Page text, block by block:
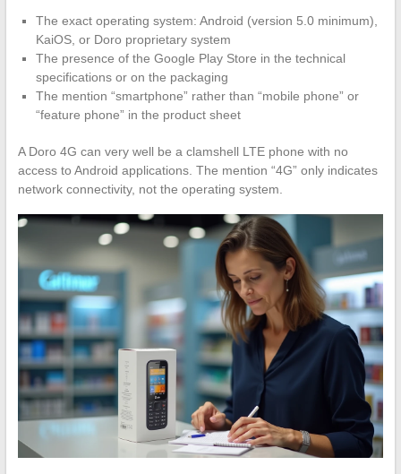
The exact operating system: Android (version 5.0 minimum),
KaiOS, or Doro proprietary system
The presence of the Google Play Store in the technical
specifications or on the packaging
The mention “smartphone” rather than “mobile phone” or
“feature phone” in the product sheet
A Doro 4G can very well be a clamshell LTE phone with no
access to Android applications. The mention “4G” only indicates
network connectivity, not the operating system.